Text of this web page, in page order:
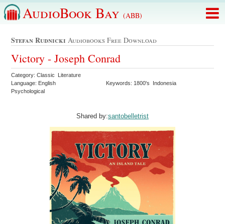
AudioBook Bay (ABB)
Stefan Rudnicki Audiobooks Free Download
Victory - Joseph Conrad
Category: Classic Literature
Language: English
Keywords: 1800's Indonesia
Psychological
Shared by:santobelletrist